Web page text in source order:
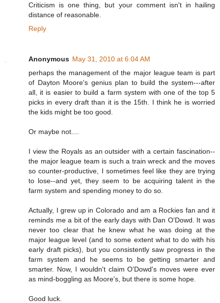
Criticism is one thing, but your comment isn't in hailing
distance of reasonable.
Reply
Anonymous May 31, 2010 at 6:04 AM
perhaps the management of the major league team is part
of Dayton Moore's genius plan to build the system---after
all, it is easier to build a farm system with one of the top 5
picks in every draft than it is the 15th. I think he is worried
the kids might be too good.
Or maybe not....
I view the Royals as an outsider with a certain fascination--
the major league team is such a train wreck and the moves
so counter-productive, I sometimes feel like they are trying
to lose--and yet, they seem to be acquiring talent in the
farm system and spending money to do so.
Actually, I grew up in Colorado and am a Rockies fan and it
reminds me a bit of the early days with Dan O'Dowd. It was
never too clear that he knew what he was doing at the
major league level (and to some extent what to do with his
early draft picks), but you consistently saw progress in the
farm system and he seems to be getting smarter and
smarter. Now, I wouldn't claim O'Dowd's moves were ever
as mind-boggling as Moore's, but there is some hope.
Good luck.